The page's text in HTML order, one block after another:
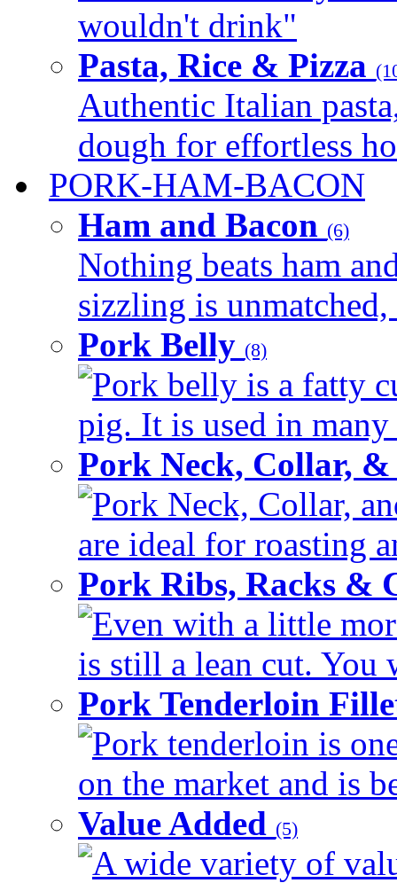
wouldn't drink"
Pasta, Rice & Pizza
Authentic Italian
dough for effortless
PORK-HAM-BACON
Ham and Bacon (6)
Nothing beats ham
sizzling is
Pork Belly (8)
Pork belly is a fatty
pig. It is used in
Pork Neck, Collar,
Pork Neck, Collar,
are ideal for roasting
Pork Ribs, Racks &
Even with a little
is still a lean cut. You
Pork Tenderloin
Pork tenderloin is
on the market and is
Value Added (5)
A wide variety of